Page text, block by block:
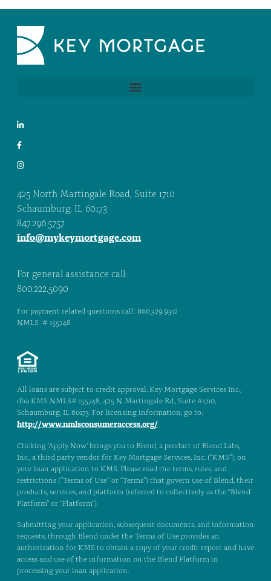
425 North Martingale Road, Suite 1710
Schaumburg, IL 60173
847.296.5757
info@mykeymortgage.com
For general assistance call:
800.222.5090
For payment related questions call: 866.329.9312
NMLS # 155748
All loans are subject to credit approval. Key Mortgage Services Inc.,
dba KMS NMLS# 155748, 425 N. Martingale Rd., Suite #1710,
Schaumburg, IL 60173. For licensing information, go to:
http://www.nmlsconsumeraccess.org/
Clicking ‘Apply Now’ brings you to Blend, a product of Blend Labs,
Inc., a third party vendor for Key Mortgage Services, Inc. (“KMS”), on
your loan application to KMS. Please read the terms, rules, and
restrictions (“Terms of Use” or “Terms”) that govern use of Blend, their
products, services, and platform (referred to collectively as the “Blend
Platform” or “Platform”).
Submitting your application, subsequent documents, and information
requests, through Blend under the Terms of Use provides an
authorization for KMS to obtain a copy of your credit report and have
access and use of the information on the Blend Platform in
processing your loan application.